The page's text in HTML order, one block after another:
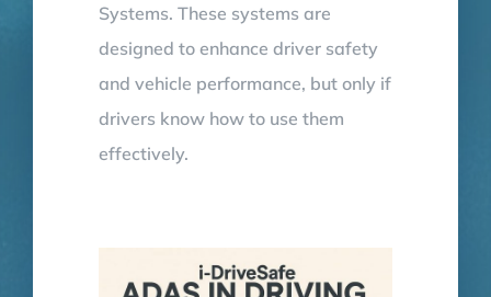
Systems. These systems are
designed to enhance driver safety
and vehicle performance, but only if
drivers know how to use them
effectively.